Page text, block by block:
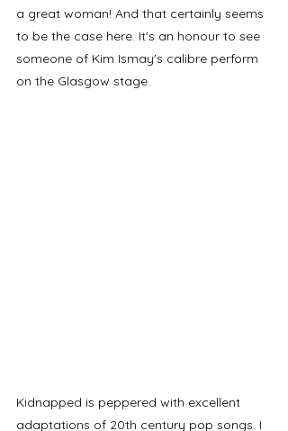
a great woman! And that certainly seems
to be the case here. It's an honour to see
someone of Kim Ismay's calibre perform
on the Glasgow stage.
Kidnapped is peppered with excellent
adaptations of 20th century pop songs. I